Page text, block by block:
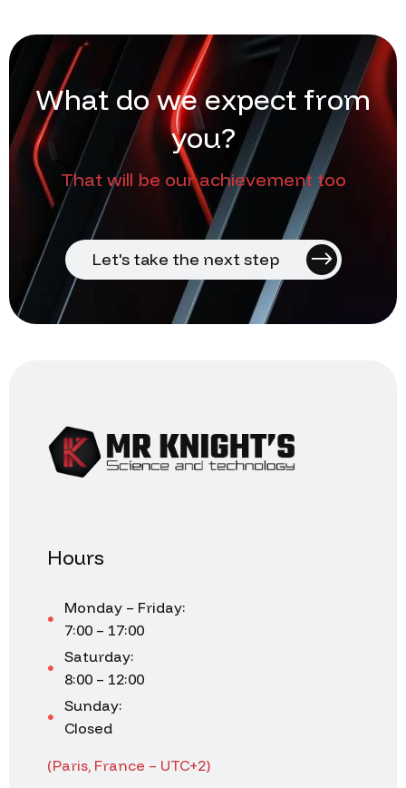
What do we expect from
you?
That will be our achievement too
Let's take the next step
Hours
Monday – Friday:
7:00 – 17:00
Saturday:
8:00 – 12:00
Sunday:
Closed
(Paris, France – UTC+2)